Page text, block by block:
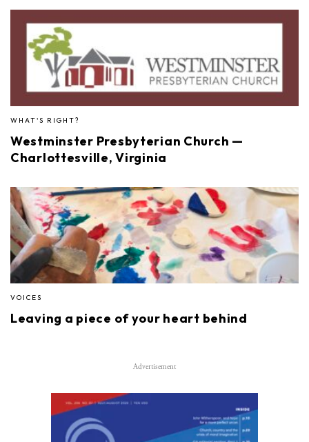
WHAT'S RIGHT?
Westminster Presbyterian Church —
Charlottesville, Virginia
VOICES
Leaving a piece of your heart behind
Advertisement